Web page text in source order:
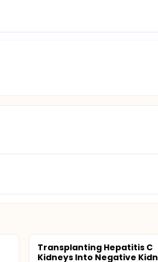
Transplanting Hepatitis C
Kidneys Into Negative